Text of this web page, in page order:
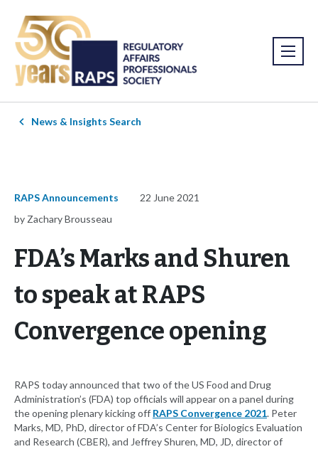
News & Insights Search
RAPS Announcements
22 June 2021
by Zachary Brousseau
FDA’s Marks and Shuren
to speak at RAPS
Convergence opening
RAPS today announced that two of the US Food and Drug
Administration’s (FDA) top officials will appear on a panel during
the opening plenary kicking off RAPS Convergence 2021. Peter
Marks, MD, PhD, director of FDA’s Center for Biologics Evaluation
and Research (CBER), and Jeffrey Shuren, MD, JD, director of